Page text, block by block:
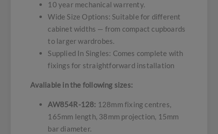
10 year mechanical warrenty.
Wide Size Options: Suitable for different
cabinet widths — from compact cupboards
to larger wardrobes.
Supplied In Singles: Comes complete with
fixings for straightforward installation
Avaliable in the following sizes:
AW854R-128: 128mm fixing centres,
165mm length, 38mm projection, 15mm
bar diameter.